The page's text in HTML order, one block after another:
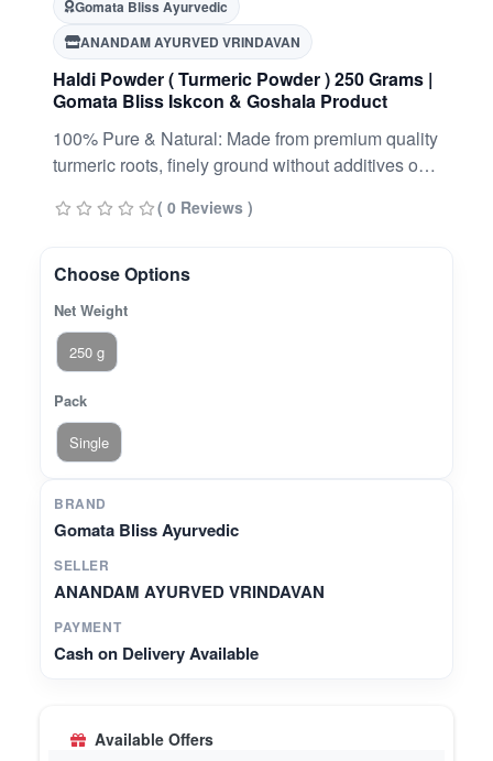
Gomata Bliss Ayurvedic
ANANDAM AYURVED VRINDAVAN
Haldi Powder ( Turmeric Powder ) 250 Grams |
Gomata Bliss Iskcon & Goshala Product
100% Pure & Natural: Made from premium quality
turmeric roots, finely ground without additives or
( 0 Reviews )
Choose Options
Net Weight
250 g
Pack
Single
BRAND
Gomata Bliss Ayurvedic
SELLER
ANANDAM AYURVED VRINDAVAN
PAYMENT
Cash on Delivery Available
Available Offers